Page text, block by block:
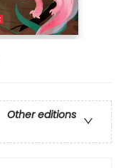
Other editions